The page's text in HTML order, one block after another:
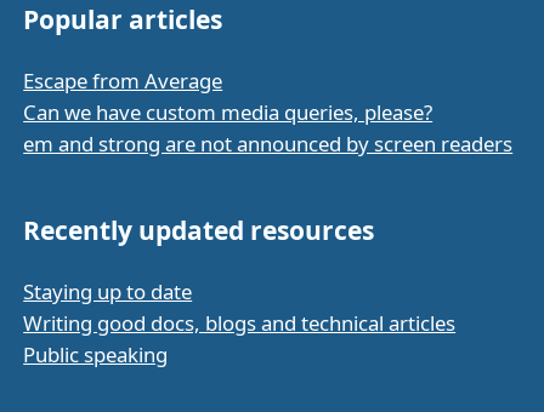
Popular articles
Escape from Average
Can we have custom media queries, please?
em and strong are not announced by screen readers
Recently updated resources
Staying up to date
Writing good docs, blogs and technical articles
Public speaking